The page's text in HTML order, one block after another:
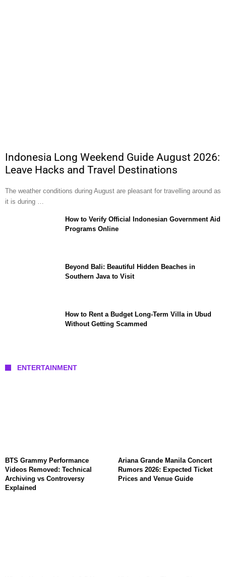
Indonesia Long Weekend Guide August 2026:
Leave Hacks and Travel Destinations
The weather conditions during August are pleasant for travelling around as
it is during …
How to Verify Official Indonesian Government Aid
Programs Online
Beyond Bali: Beautiful Hidden Beaches in
Southern Java to Visit
How to Rent a Budget Long-Term Villa in Ubud
Without Getting Scammed
ENTERTAINMENT
BTS Grammy Performance
Videos Removed: Technical
Archiving vs Controversy
Explained
Ariana Grande Manila Concert
Rumors 2026: Expected Ticket
Prices and Venue Guide